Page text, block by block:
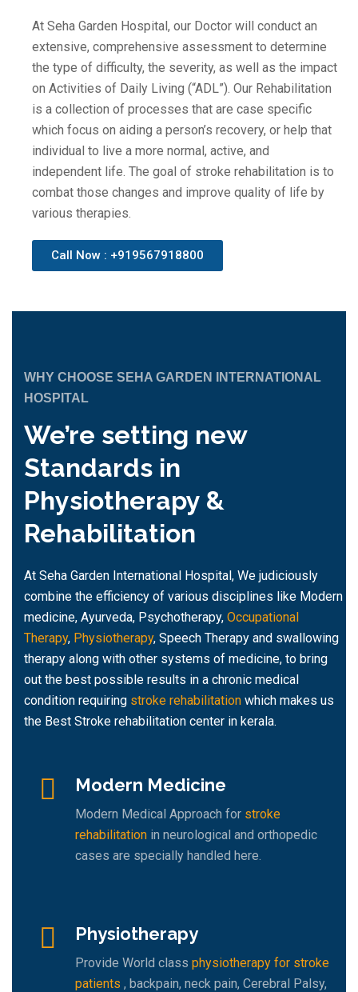
At Seha Garden Hospital, our Doctor will conduct an
extensive, comprehensive assessment to determine
the type of difficulty, the severity, as well as the impact
on Activities of Daily Living (“ADL”). Our Rehabilitation
is a collection of processes that are case specific
which focus on aiding a person’s recovery, or help that
individual to live a more normal, active, and
independent life. The goal of stroke rehabilitation is to
combat those changes and improve quality of life by
various therapies.
Call Now : +919567918800
WHY CHOOSE SEHA GARDEN INTERNATIONAL
HOSPITAL
We’re setting new
Standards in
Physiotherapy &
Rehabilitation
At Seha Garden International Hospital, We judiciously
combine the efficiency of various disciplines like Modern
medicine, Ayurveda, Psychotherapy, Occupational
Therapy, Physiotherapy, Speech Therapy and swallowing
therapy along with other systems of medicine, to bring
out the best possible results in a chronic medical
condition requiring stroke rehabilitation which makes us
the Best Stroke rehabilitation center in kerala.
Modern Medicine
Modern Medical Approach for stroke
rehabilitation in neurological and orthopedic
cases are specially handled here.
Physiotherapy
Provide World classphysiotherapy for stroke
patients , backpain, neck pain, Cerebral Palsy,